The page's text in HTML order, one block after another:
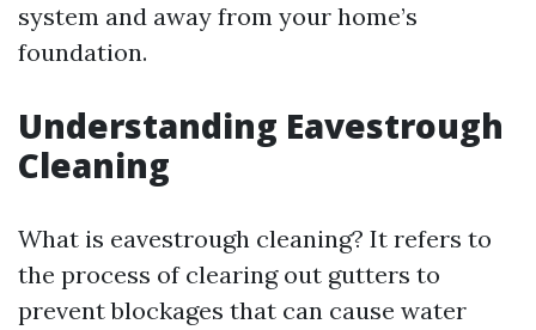
system and away from your home’s
foundation.
Understanding Eavestrough
Cleaning
What is eavestrough cleaning? It refers to
the process of clearing out gutters to
prevent blockages that can cause water